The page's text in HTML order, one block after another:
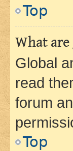
Top
What
Global
read
forum
Top